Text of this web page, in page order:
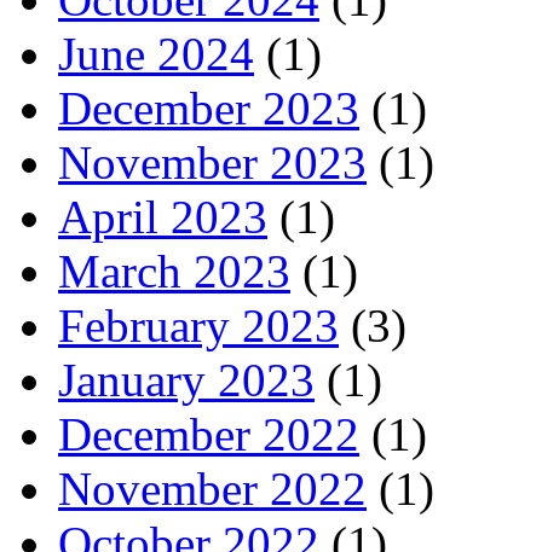
June 2024 (1)
December 2023 (1)
November 2023 (1)
April 2023 (1)
March 2023 (1)
February 2023 (3)
January 2023 (1)
December 2022 (1)
November 2022 (1)